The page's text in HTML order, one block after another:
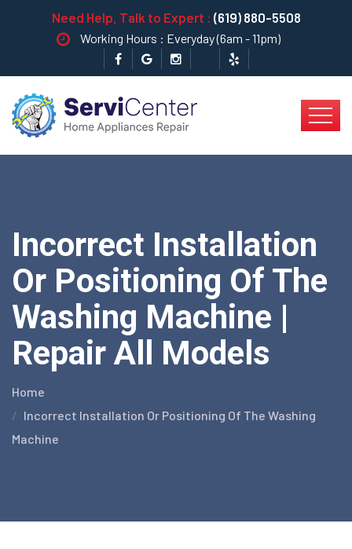
Need Help, Talk to Expert : (619) 880-5508
Working Hours : Everyday (6am - 11pm)
Incorrect Installation
Or Positioning Of The
Washing Machine |
Repair All Models
Home
Incorrect Installation Or Positioning Of The Washing
Machine